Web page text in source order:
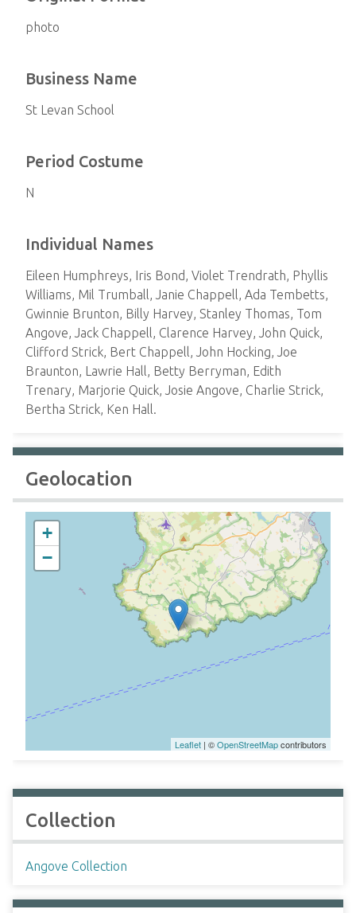
photo
Business Name
St Levan School
Period Costume
N
Individual Names
Eileen Humphreys, Iris Bond, Violet Trendrath, Phyllis
Williams, Mil Trumball, Janie Chappell, Ada Tembetts,
Gwinnie Brunton, Billy Harvey, Stanley Thomas, Tom
Angove, Jack Chappell, Clarence Harvey, John Quick,
Clifford Strick, Bert Chappell, John Hocking, Joe
Braunton, Lawrie Hall, Betty Berryman, Edith
Trenary, Marjorie Quick, Josie Angove, Charlie Strick,
Bertha Strick, Ken Hall.
Geolocation
+
−
Leaflet | ©OpenStreetMapcontributors
Collection
Angove Collection